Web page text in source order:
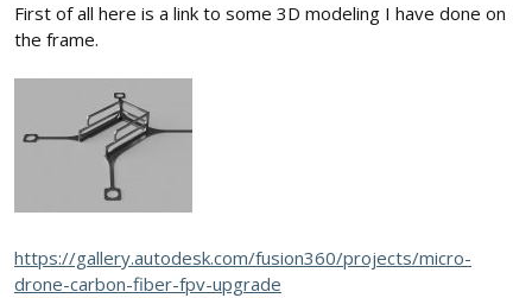
First of all here is a link to some 3D modeling I have done on
the frame.
https://gallery.autodesk.com/fusion360/projects/micro-
drone-carbon-fiber-fpv-upgrade